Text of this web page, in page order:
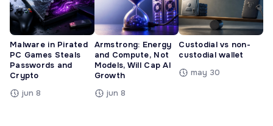
Malware in Pirated
PC Games Steals
Passwords and
Crypto
jun 8
Armstrong: Energy
and Compute, Not
Models, Will Cap AI
Growth
jun 8
Custodial vs non-
custodial wallet
may 30